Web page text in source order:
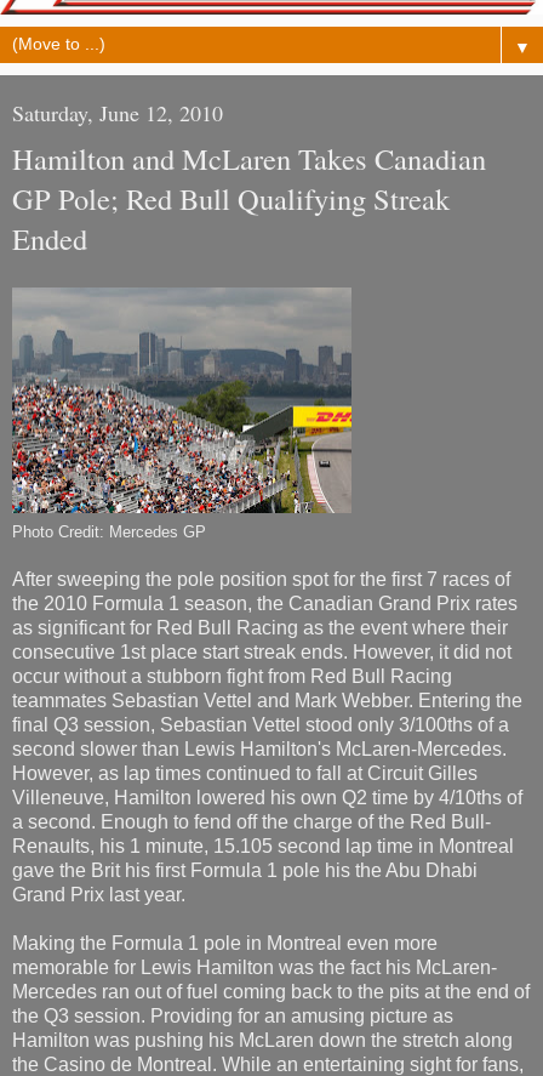
▼
Saturday, June 12, 2010
Hamilton and McLaren Takes Canadian
GP Pole; Red Bull Qualifying Streak
Ended
Photo Credit: Mercedes GP
After sweeping the pole position spot for the first 7 races of
the 2010 Formula 1 season, the Canadian Grand Prix rates
as significant for Red Bull Racing as the event where their
consecutive 1st place start streak ends. However, it did not
occur without a stubborn fight from Red Bull Racing
teammates Sebastian Vettel and Mark Webber. Entering the
final Q3 session, Sebastian Vettel stood only 3/100ths of a
second slower than Lewis Hamilton's McLaren-Mercedes.
However, as lap times continued to fall at Circuit Gilles
Villeneuve, Hamilton lowered his own Q2 time by 4/10ths of
a second. Enough to fend off the charge of the Red Bull-
Renaults, his 1 minute, 15.105 second lap time in Montreal
gave the Brit his first Formula 1 pole his the Abu Dhabi
Grand Prix last year.
Making the Formula 1 pole in Montreal even more
memorable for Lewis Hamilton was the fact his McLaren-
Mercedes ran out of fuel coming back to the pits at the end of
the Q3 session. Providing for an amusing picture as
Hamilton was pushing his McLaren down the stretch along
the Casino de Montreal. While an entertaining sight for fans,